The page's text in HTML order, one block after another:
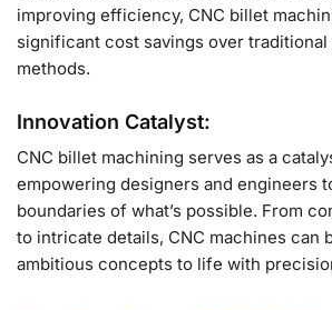
improving efficiency, CNC billet
significant cost savings over
methods.
Innovation Catalyst:
CNC billet machining serves as a
empowering designers and engineers
boundaries of what’s possible. From
to intricate details, CNC machines can
ambitious concepts to life with